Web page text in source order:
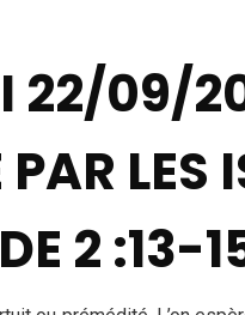
22/09/
LES
2 :13-